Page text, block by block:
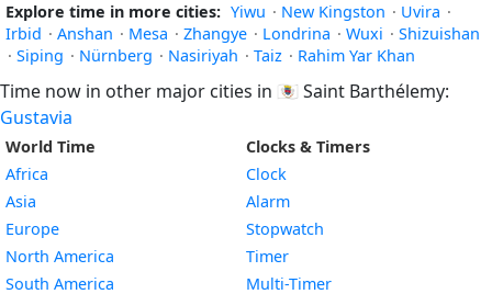
Explore time in more cities: Yiwu · New Kingston · Uvira ·
Irbid · Anshan · Mesa · Zhangye · Londrina · Wuxi · Shizuishan
· Siping · Nürnberg · Nasiriyah · Taiz · Rahim Yar Khan
Time now in other major cities in 🇧🇱 Saint Barthélemy:
Gustavia
World Time
Africa
Asia
Europe
North America
South America
Clocks & Timers
Clock
Alarm
Stopwatch
Timer
Multi-Timer